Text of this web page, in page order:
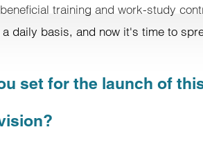
Customize
training and work-study
daily basis, and now it's time to
set for the launch of